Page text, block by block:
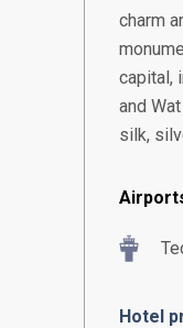
charm
capital,
and
silk,
Hotel